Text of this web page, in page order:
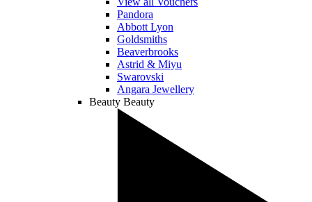
Pandora
Abbott Lyon
Goldsmiths
Beaverbrooks
Astrid & Miyu
Swarovski
Angara Jewellery
Beauty Beauty